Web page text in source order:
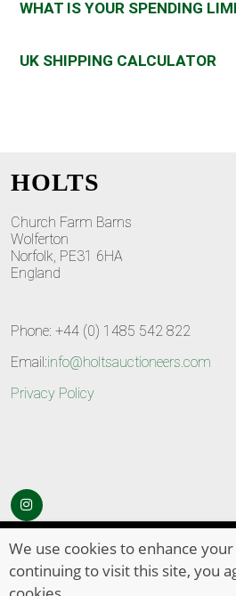
WHAT IS YOUR SPENDING
UK SHIPPING CALCULATOR
HOLTS
Church Farm Barns
Wolferton
Norfolk, PE31 6HA
England
Phone: +44 (0) 1485 542 822
Email:info@holtsauctioneers.com
Privacy Policy
© Copyright 2026 HOLTS
We use cookies to enhance
continuing to visit this site, you